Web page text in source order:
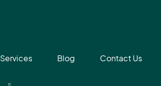
Services Blog Contact Us